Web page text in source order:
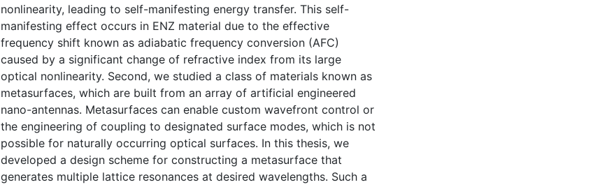
nonlinearity, leading to self-manifesting energy transfer. This self-
manifesting effect occurs in ENZ material due to the effective
frequency shift known as adiabatic frequency conversion (AFC)
caused by a significant change of refractive index from its large
optical nonlinearity. Second, we studied a class of materials known as
metasurfaces, which are built from an array of artificial engineered
nano-antennas. Metasurfaces can enable custom wavefront control or
the engineering of coupling to designated surface modes, which is not
possible for naturally occurring optical surfaces. In this thesis, we
developed a design scheme for constructing a metasurface that
generates multiple lattice resonances at desired wavelengths. Such a